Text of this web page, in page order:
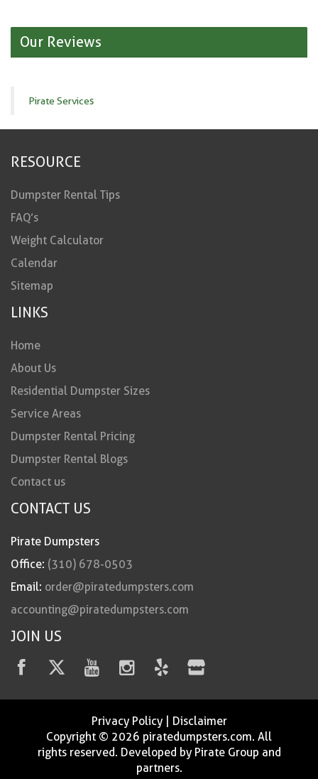
Our Reviews
Pirate Services
RESOURCE
Dumpster Rental Tips
FAQ’s
Weight Calculator
Calendar
Sitemap
LINKS
Home
About Us
Residential Dumpster Sizes
Service Areas
Dumpster Rental Pricing
Dumpster Rental Blogs
Contact us
CONTACT US
Pirate Dumpsters
Office: (310) 678-0503
Email: order@piratedumpsters.com
accounting@piratedumpsters.com
JOIN US
Privacy Policy| Disclaimer
Copyright © 2026 piratedumpsters.com. All
rights reserved. Developed by Pirate Group and
partners.